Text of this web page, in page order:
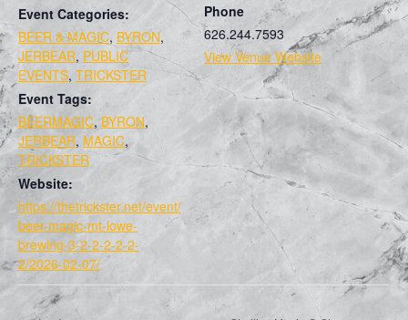
Event Categories:
BEER & MAGIC, BYRON,
JERBEAR, PUBLIC
EVENTS, TRICKSTER
Event Tags:
BEERMAGIC, BYRON,
JERBEAR, MAGIC,
TRICKSTER
Website:
https://thetrickster.net/event/
beer-magic-mt-lowe-
brewing-3-2-2-2-2-2-
2/2026-02-07/
Phone
626.244.7593
View Venue Website